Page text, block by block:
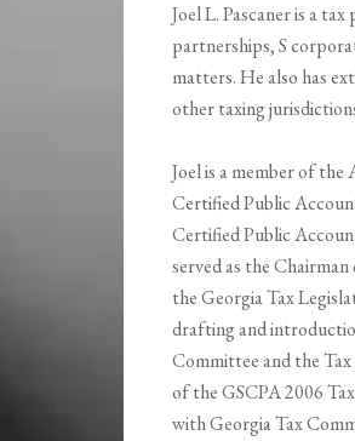
Joel L. Pascaner is a
partnerships, S
matters. He also has
other taxing
Joel is a member of
Certified Public
Certified Public
served as the
the Georgia Tax
drafting and
Committee and the
of the GSCPA 2006
with Georgia Tax